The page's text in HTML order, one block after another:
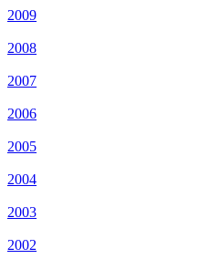
2009
2008
2007
2006
2005
2004
2003
2002